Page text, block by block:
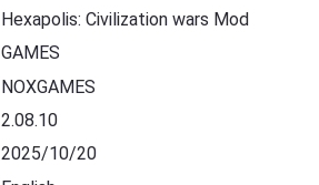
Hexapolis: Civilization wars Mod
GAMES
NOXGAMES
2.08.10
2025/10/20